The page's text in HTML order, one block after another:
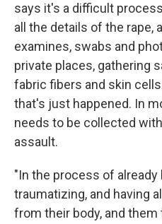
says it's a difficult
all the details of the rape,
examines, swabs and
private places, gathering
fabric fibers and skin
that's just happened. In
needs to be collected
assault.
"In the process of
traumatizing, and having
from their body, and